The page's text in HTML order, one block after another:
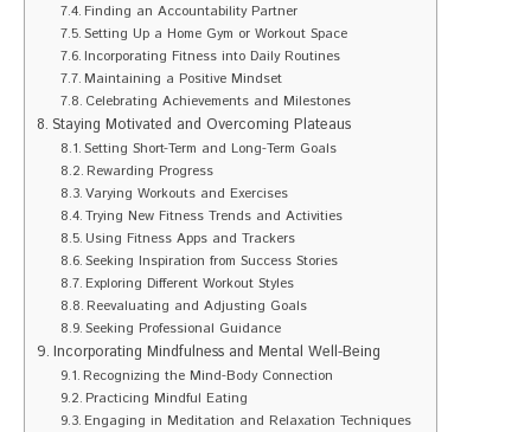
Finding an Accountability Partner
Setting Up a Home Gym or Workout Space
Incorporating Fitness into Daily Routines
Maintaining a Positive Mindset
Celebrating Achievements and Milestones
Staying Motivated and Overcoming Plateaus
Setting Short-Term and Long-Term Goals
Rewarding Progress
Varying Workouts and Exercises
Trying New Fitness Trends and Activities
Using Fitness Apps and Trackers
Seeking Inspiration from Success Stories
Exploring Different Workout Styles
Reevaluating and Adjusting Goals
Seeking Professional Guidance
Incorporating Mindfulness and Mental Well-Being
Recognizing the Mind-Body Connection
Practicing Mindful Eating
Engaging in Meditation and Relaxation Techniques